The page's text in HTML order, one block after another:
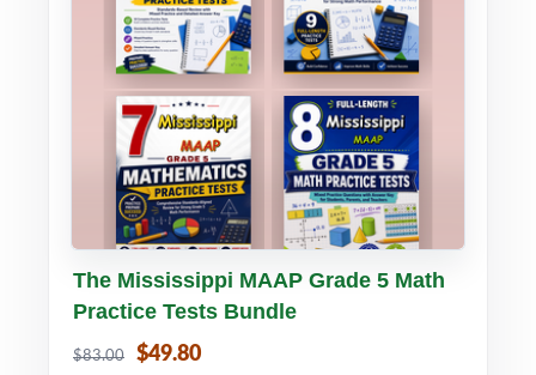
Buy PDF Details
The Mississippi MAAP Grade 5 Math
Practice Tests Bundle
$83.00 $49.80